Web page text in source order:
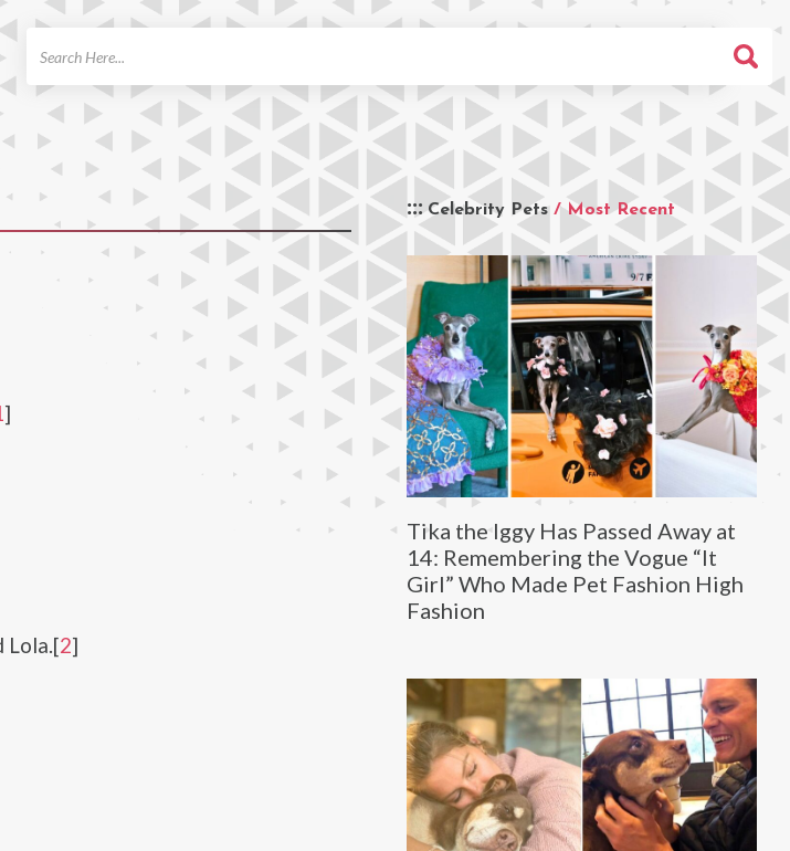
Celebrity Pets / Most Recent
Tika the Iggy Has Passed Away at
14: Remembering the Vogue “It
Girl” Who Made Pet Fashion High
Fashion
]
Lola.[2]